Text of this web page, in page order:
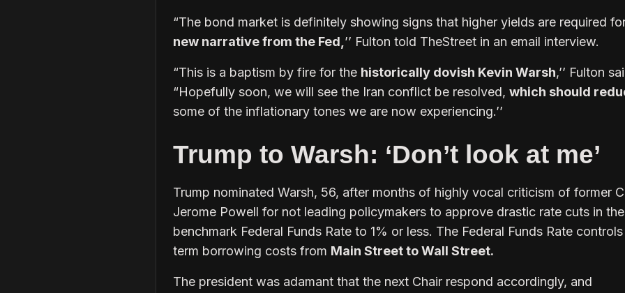
“The bond market is definitely showing signs that higher yields are required
new narrative from the Fed,’’ Fulton told TheStreet in an email interview.
“This is a baptism by fire for the historically dovish Kevin Warsh,’’ Fulton
“Hopefully soon, we will see the Iran conflict be resolved, which should
some of the inflationary tones we are now experiencing.’’
Trump to Warsh: ‘Don’t look at me’
Trump nominated Warsh, 56, after months of highly vocal criticism of former
Jerome Powell for not leading policymakers to approve drastic rate cuts in the
benchmark Federal Funds Rate to 1% or less. The Federal Funds Rate
term borrowing costs from Main Street to Wall Street.
The president was adamant that the next Chair respond accordingly, and